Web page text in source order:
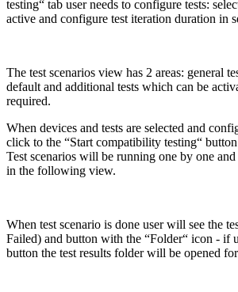
testing“ tab user needs to configure tests:
active and configure test iteration duration in
The test scenarios view has 2 areas: general
default and additional tests which can be
required.
When devices and tests are selected and
click to the “Start compatibility testing“
Test scenarios will be running one by one and
in the following view.
When test scenario is done user will see the
Failed) and button with the “Folder“ icon - if
button the test results folder will be opened